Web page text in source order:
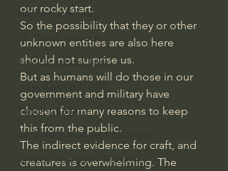
William Lane Craig
Dr. David Jeremiah
Joni Eareckson Tada
John Barnett DTBM
Timothy Keller
Dr. Baruch Korman - LoveIsrael
Charles Spurgeon Sermons
our rocky start.
So the possibility that they or other
unknown entities are also here
should not surprise us.
But as humans will do those in our
government and military have
chosen for many reasons to keep
this from the public.
The indirect evidence for craft, and
creatures is overwhelming. The